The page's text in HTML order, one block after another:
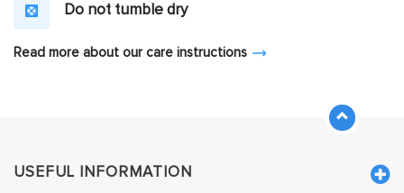
Do not tumble dry
Read more about our care instructions
USEFUL INFORMATION